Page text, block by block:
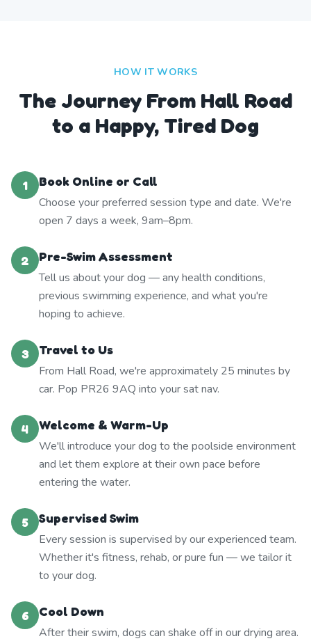
HOW IT WORKS
The Journey From Hall Road
to a Happy, Tired Dog
1
Book Online or Call
Choose your preferred session type and date. We're
open 7 days a week, 9am–8pm.
2
Pre-Swim Assessment
Tell us about your dog — any health conditions,
previous swimming experience, and what you're
hoping to achieve.
3
Travel to Us
From Hall Road, we're approximately 25 minutes by
car. Pop PR26 9AQ into your sat nav.
4
Welcome & Warm-Up
We'll introduce your dog to the poolside environment
and let them explore at their own pace before
entering the water.
5
Supervised Swim
Every session is supervised by our experienced team.
Whether it's fitness, rehab, or pure fun — we tailor it
to your dog.
6
Cool Down
After their swim, dogs can shake off in our drying area.